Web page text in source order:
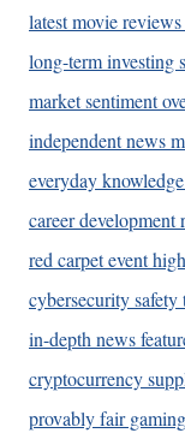
latest movie
long-term investing
market sentiment
independent news
everyday
career development
red carpet event
cybersecurity safety
in-depth news
cryptocurrency
provably fair